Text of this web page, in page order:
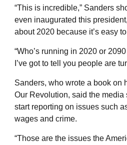
“This is incredible,” Sanders
even inaugurated this
about 2020 because it’s easy
“Who’s running in 2020 or
I’ve got to tell you people are
Sanders, who wrote a book on
Our Revolution, said the media
start reporting on issues such
wages and crime.
“Those are the issues the